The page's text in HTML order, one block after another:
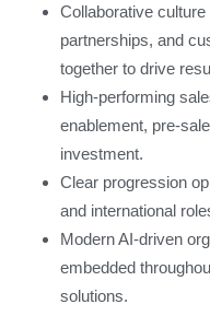
Collaborative
partnerships, and
together to drive
High-performing
enablement, pre-
investment.
Clear progression
and international
Modern AI-driven
embedded
solutions.